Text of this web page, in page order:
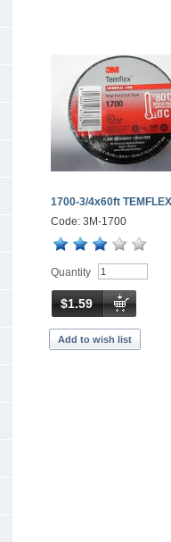
1700-3/4x60ft
Code: 3M-1700
Quantity
$1.59
Add to wish list